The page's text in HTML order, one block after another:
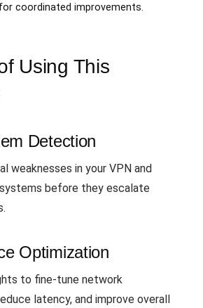
coordinated improvements.
Using This
Detection
weaknesses in your VPN and
before they escalate
Optimization
to fine-tune network
latency, and improve overall